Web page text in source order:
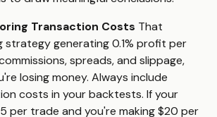
Transaction Costs That
strategy generating 0.1% profit per
spreads, and slippage,
losing money. Always include
costs in your backtests. If your
per trade and you're making $20 per